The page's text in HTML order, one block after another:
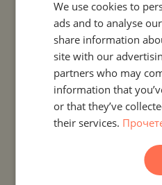
PROJECTS AND PROPERTIES
PROJECTS AND PROPERTIES
PROJECTS AND PROPERTIES
PROJECTS AND PROPERTIES
PROJECTS AND PROPERTIES
We use cookies to
ads and to analyse
share information
site with our
partners who may
information that
or that they’ve
their services.